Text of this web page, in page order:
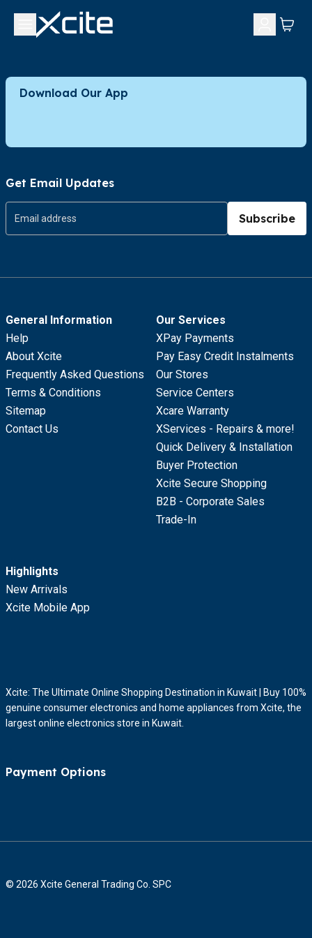
Download Our App
Get Email Updates
Subscribe
General Information
Help
About Xcite
Frequently Asked Questions
Terms & Conditions
Sitemap
Contact Us
Our Services
XPay Payments
Pay Easy Credit Instalments
Our Stores
Service Centers
Xcare Warranty
XServices - Repairs & more!
Quick Delivery & Installation
Buyer Protection
Xcite Secure Shopping
B2B - Corporate Sales
Trade-In
Highlights
New Arrivals
Xcite Mobile App
Xcite: The Ultimate Online Shopping Destination in Kuwait | Buy 100%
genuine consumer electronics and home appliances from Xcite, the
largest online electronics store in Kuwait.
Payment Options
© 2026 Xcite General Trading Co. SPC